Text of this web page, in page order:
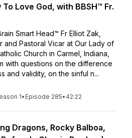
Love God, with BBSH™ Fr.
Smart Head™ Fr Elliot Zak,
and Pastoral Vicar at Our Lady of
Church in Carmel, Indiana,
with questions on the difference
and validity, on the sinful n...
1• Episode 285• 42:22
Dragons, Rocky Balboa,